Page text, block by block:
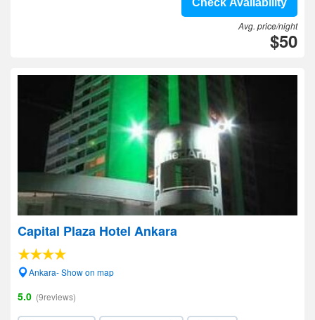
Check Availability
Avg. price/night
$50
Capital Plaza Hotel Ankara
Ankara- Show on map
5.0 (9reviews)